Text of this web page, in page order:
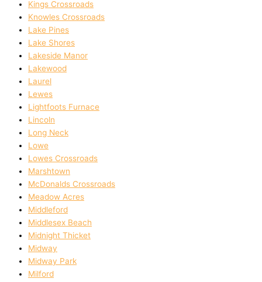
Kings Crossroads
Knowles Crossroads
Lake Pines
Lake Shores
Lakeside Manor
Lakewood
Laurel
Lewes
Lightfoots Furnace
Lincoln
Long Neck
Lowe
Lowes Crossroads
Marshtown
McDonalds Crossroads
Meadow Acres
Middleford
Middlesex Beach
Midnight Thicket
Midway
Midway Park
Milford